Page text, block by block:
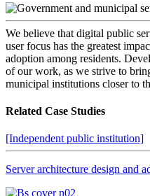
We believe that digital public
user focus has the greatest
adoption among residents.
of our work, as we strive to
municipal institutions closer to
Related Case Studies
[Independent public institution]
Server architecture design and